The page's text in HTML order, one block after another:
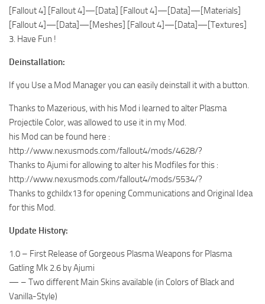
[Fallout 4] [Fallout 4]—[Data] [Fallout 4]—[Data]—[Materials]
[Fallout 4]—[Data]—[Meshes] [Fallout 4]—[Data]—[Textures]
3. Have Fun !
Deinstallation:
If you Use a Mod Manager you can easily deinstall it with a button.
Thanks to Mazerious, with his Mod i learned to alter Plasma
Projectile Color, was allowed to use it in my Mod.
his Mod can be found here :
http://www.nexusmods.com/fallout4/mods/4628/?
Thanks to Ajumi for allowing to alter his Modfiles for this :
http://www.nexusmods.com/fallout4/mods/5534/?
Thanks to gchildx13 for opening Communications and Original Idea
for this Mod.
Update History:
1.0 – First Release of Gorgeous Plasma Weapons for Plasma
Gatling Mk 2.6 by Ajumi
— – Two different Main Skins available (in Colors of Black and
Vanilla-Style)